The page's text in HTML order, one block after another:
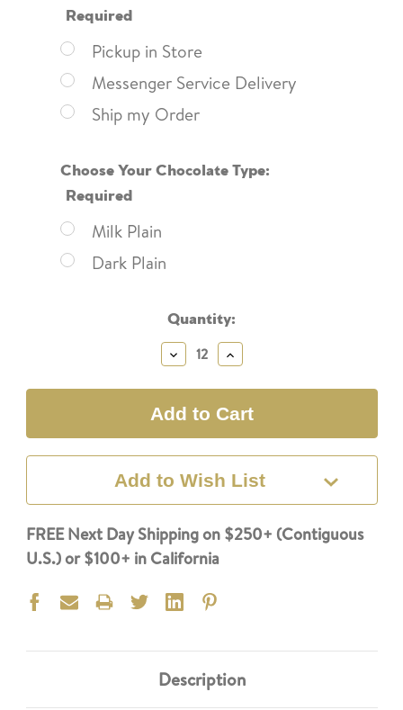
Required
Pickup in Store
Messenger Service Delivery
Ship my Order
Choose Your Chocolate Type:
Required
Milk Plain
Dark Plain
Quantity:
Decrease
Quantity:
Increase
Quantity:
Add to Wish List
FREE Next Day Shipping on $250+ (Contiguous
U.S.) or $100+ in California
Description